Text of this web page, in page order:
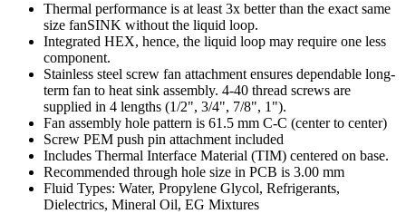
Thermal performance is at least 3x better than the exact same
size fanSINK without the liquid loop.
Integrated HEX, hence, the liquid loop may require one less
component.
Stainless steel screw fan attachment ensures dependable long-
term fan to heat sink assembly. 4-40 thread screws are
supplied in 4 lengths (1/2", 3/4", 7/8", 1").
Fan assembly hole pattern is 61.5 mm C-C (center to center)
Screw PEM push pin attachment included
Includes Thermal Interface Material (TIM) centered on base.
Recommended through hole size in PCB is 3.00 mm
Fluid Types: Water, Propylene Glycol, Refrigerants,
Dielectrics, Mineral Oil, EG Mixtures